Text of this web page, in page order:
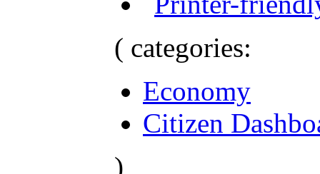
( categories:
Economy
Citizen
)